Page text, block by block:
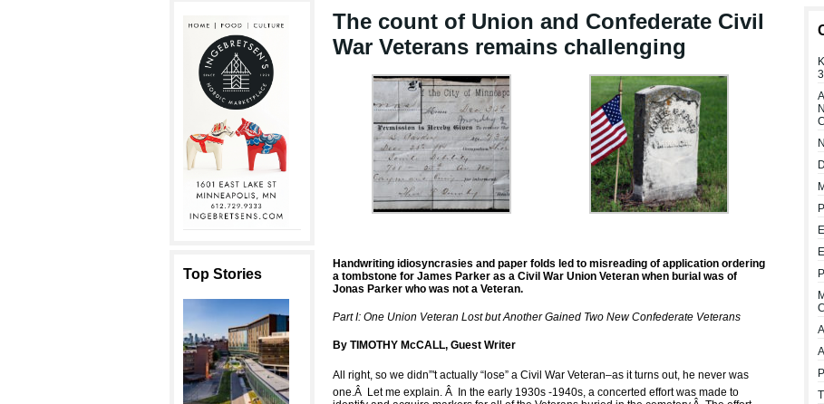
Top Stories
The count of Union and Confederate Civil
War Veterans remains challenging
Handwriting idiosyncrasies and paper folds led to misreading of application ordering
a tombstone for James Parker as a Civil War Union Veteran when burial was of
Jonas Parker who was not a Veteran.
Part I: One Union Veteran Lost but Another Gained Two New Confederate Veterans
By TIMOTHY McCALL, Guest Writer
All right, so we didn”'t actually “lose” a Civil War Veteran–as it turns out, he never was
one.Â Let me explain. Â
In the early 1930s -1940s, a concerted effort was made to